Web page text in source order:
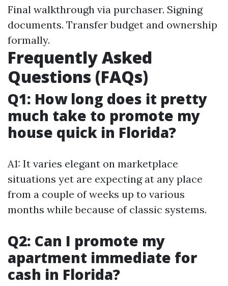
Final walkthrough via purchaser. Signing
documents. Transfer budget and ownership
formally.
Frequently Asked
Questions (FAQs)
Q1: How long does it pretty
much take to promote my
house quick in Florida?
A1: It varies elegant on marketplace
situations yet are expecting at any place
from a couple of weeks up to various
months while because of classic systems.
Q2: Can I promote my
apartment immediate for
cash in Florida?